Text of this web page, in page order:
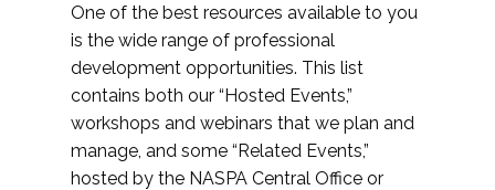
One of the best resources available to you
is the wide range of professional
development opportunities. This list
contains both our “Hosted Events,”
workshops and webinars that we plan and
manage, and some “Related Events,”
hosted by the NASPA Central Office or